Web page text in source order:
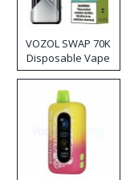
VOZOL SWAP 70K
Disposable Vape